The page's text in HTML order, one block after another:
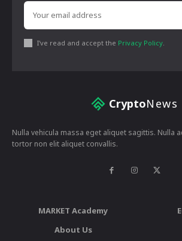
I've read and accept the Privacy Policy.
CryptoNews
Nulla vehicula massa eget aliquet sagittis. Nulla
tortor non elit aliquet convallis.
MARKET Academy
About Us